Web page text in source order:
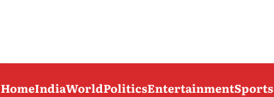
HomeIndiaWorldPoliticsEntertainmentSports